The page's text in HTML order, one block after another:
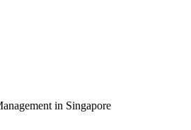
in Singapore